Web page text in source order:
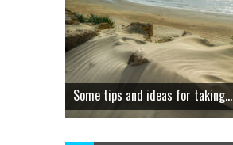
Some tips and ideas for taking...